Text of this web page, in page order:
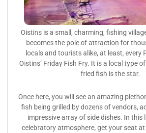
Oistins is a small, charming, fishing
becomes the pole of attraction for
locals and tourists alike, at least, every
Oistins’ Friday Fish Fry. It is a local type
fried fish is the star.
Once here, you will see an amazing
fish being grilled by dozens of vendors,
impressive array of side dishes. In this
celebratory atmosphere, get your seat